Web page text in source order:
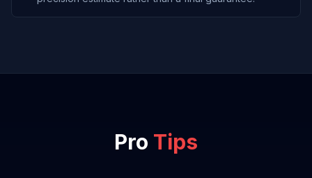
Pro Tips